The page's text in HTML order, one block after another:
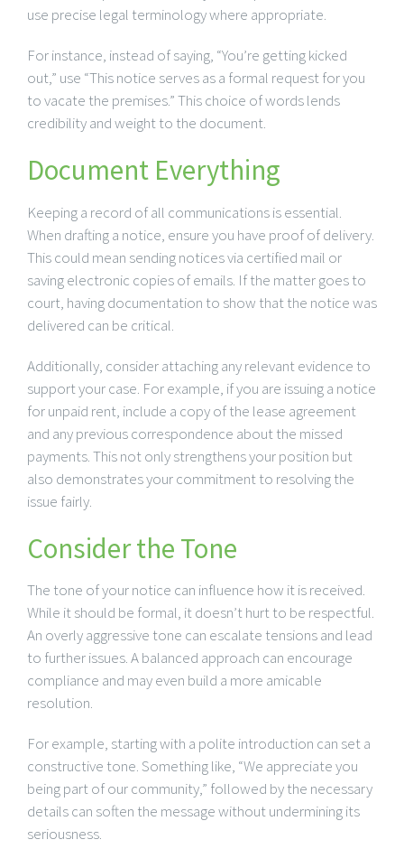
use precise legal terminology where appropriate.
For instance, instead of saying, “You’re getting kicked
out,” use “This notice serves as a formal request for you
to vacate the premises.” This choice of words lends
credibility and weight to the document.
Document Everything
Keeping a record of all communications is essential.
When drafting a notice, ensure you have proof of delivery.
This could mean sending notices via certified mail or
saving electronic copies of emails. If the matter goes to
court, having documentation to show that the notice was
delivered can be critical.
Additionally, consider attaching any relevant evidence to
support your case. For example, if you are issuing a notice
for unpaid rent, include a copy of the lease agreement
and any previous correspondence about the missed
payments. This not only strengthens your position but
also demonstrates your commitment to resolving the
issue fairly.
Consider the Tone
The tone of your notice can influence how it is received.
While it should be formal, it doesn’t hurt to be respectful.
An overly aggressive tone can escalate tensions and lead
to further issues. A balanced approach can encourage
compliance and may even build a more amicable
resolution.
For example, starting with a polite introduction can set a
constructive tone. Something like, “We appreciate you
being part of our community,” followed by the necessary
details can soften the message without undermining its
seriousness.